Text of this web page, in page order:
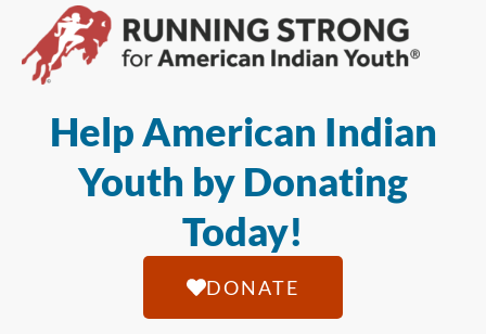
Help American Indian
Youth by Donating
Today!
DONATE